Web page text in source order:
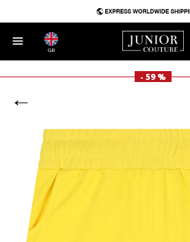
GB
- 59 %